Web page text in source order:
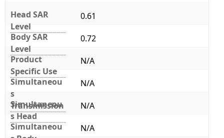
Head SAR
Level
0.61
Body SAR
Level
0.72
Product
Specific Use
N/A
Simultaneou
s
Transmission
N/A
Simultaneou
s Head
N/A
Simultaneou
N/A